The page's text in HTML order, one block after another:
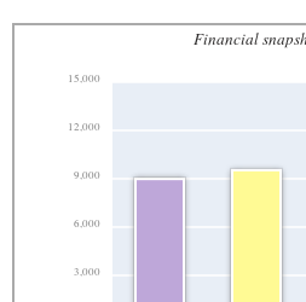
Financial
3,000
6,000
9,000
12,000
15,000